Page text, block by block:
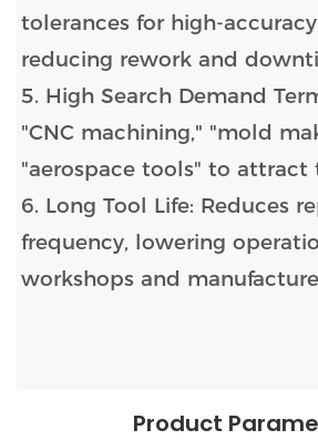
tolerances for high-
reducing rework and
5. High Search Demand
"CNC machining," "mold
"aerospace tools" to attract
6. Long Tool Life: Reduces
frequency, lowering
workshops and
Product